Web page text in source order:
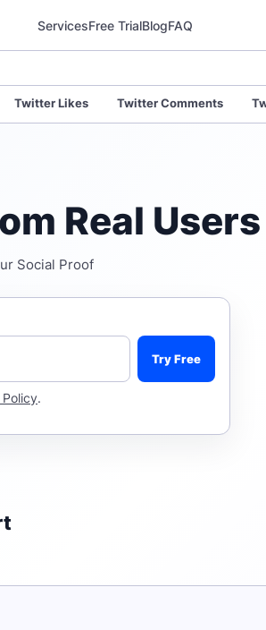
ServicesFree TrialBlogFAQ
Twitter Likes Twitter Comments
Real
Social Proof
Try Free
.